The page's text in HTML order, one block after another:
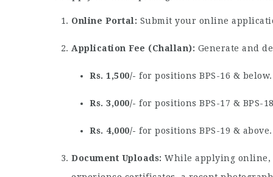
Online Portal: Submit your online
Application Fee (Challan): Generate and
Rs. 1,500/- for positions BPS-16 & below.
Rs. 3,000/- for positions BPS-17 & BPS-
Rs. 4,000/- for positions BPS-19 & above.
Document Uploads: While applying online,